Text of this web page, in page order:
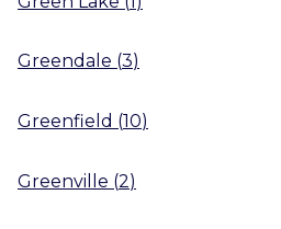
Greendale (3)
Greenfield (10)
Greenville (2)